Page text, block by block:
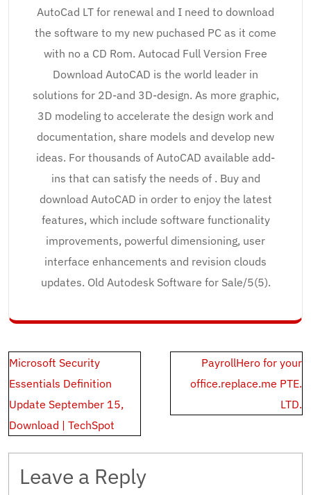
AutoCad LT for renewal and I need to download
the software to my new puchased PC as it come
with no a CD Rom. Autocad Full Version Free
Download AutoCAD is the world leader in
solutions for 2D-and 3D-design. As more graphic,
3D modeling to accelerate the design work and
documentation, share models and develop new
ideas. For thousands of AutoCAD available add-
ins that can satisfy the needs of . Buy and
download AutoCAD in order to enjoy the latest
features, which include software functionality
improvements, powerful dimensioning, user
interface enhancements and revision clouds
updates. Old Autodesk Software for Sale/5(5).
Post
navigation
Microsoft Security
Essentials Definition
Update September 15,
Download | TechSpot
PayrollHero for your
office.replace.me PTE.
LTD.
Leave a Reply